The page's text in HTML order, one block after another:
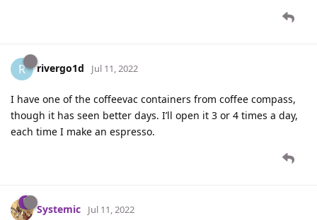
R rivergo1d Jul 11, 2022
I have one of the coffeevac containers from coffee compass,
though it has seen better days. I’ll open it 3 or 4 times a day,
each time I make an espresso.
Systemic Jul 11, 2022